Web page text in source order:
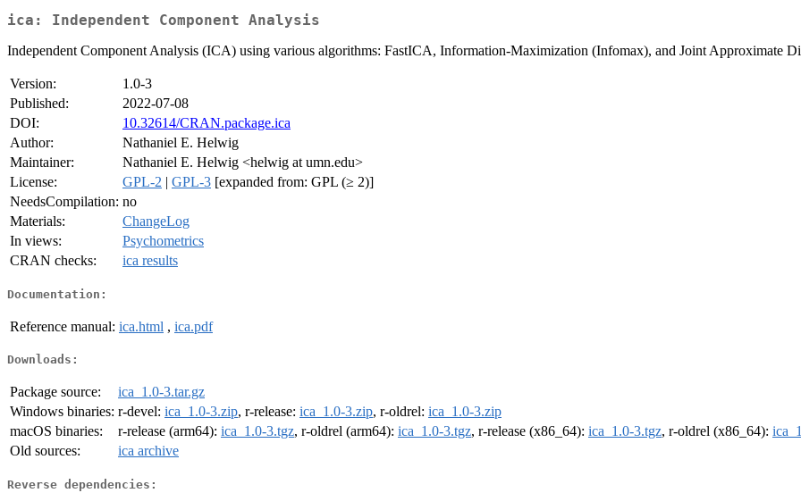
ica: Independent Component Analysis
Independent Component Analysis (ICA) using various algorithms: FastICA, Information-Maximization (Infomax), and Joint Approximate
Version:
1.0-3
Published:
2022-07-08
DOI:
10.32614/CRAN.package.ica
Author:
Nathaniel E. Helwig
Maintainer:
Nathaniel E. Helwig <helwig at umn.edu>
License:
GPL-2 | GPL-3 [expanded from: GPL (≥ 2)]
NeedsCompilation: no
Materials:
ChangeLog
In views:
Psychometrics
CRAN checks:
ica results
Documentation:
Reference manual: ica.html , ica.pdf
Downloads:
Package source:
ica_1.0-3.tar.gz
Windows binaries: r-devel: ica_1.0-3.zip, r-release: ica_1.0-3.zip, r-oldrel: ica_1.0-3.zip
macOS binaries:
r-release (arm64): ica_1.0-3.tgz, r-oldrel (arm64): ica_1.0-3.tgz, r-release (x86_64): ica_1.0-3.tgz, r-oldrel (x86_64):
Old sources:
ica archive
Reverse dependencies: